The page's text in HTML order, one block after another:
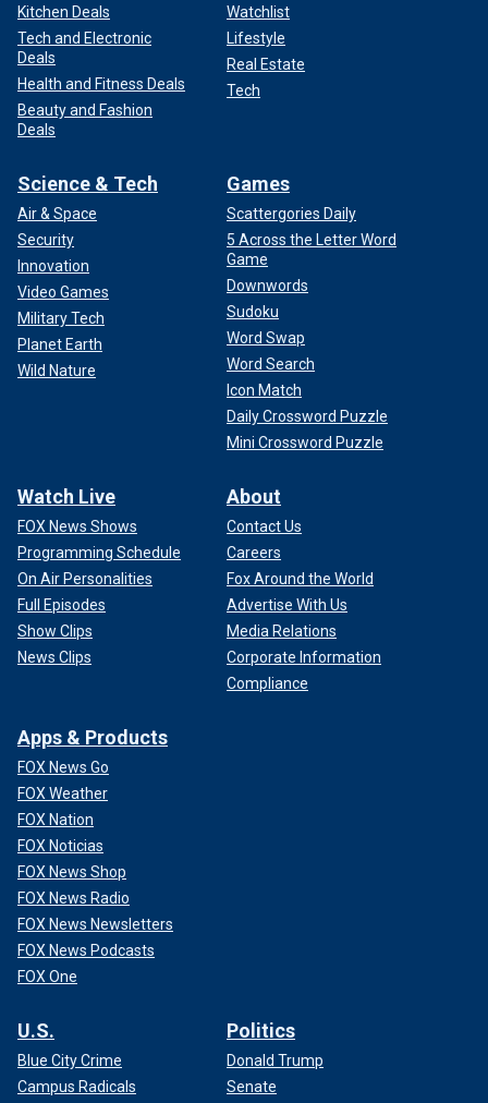
Kitchen Deals
Tech and Electronic
Deals
Health and Fitness Deals
Beauty and Fashion
Deals
Watchlist
Lifestyle
Real Estate
Tech
Science & Tech
Air & Space
Security
Innovation
Video Games
Military Tech
Planet Earth
Wild Nature
Games
Scattergories Daily
5 Across the Letter Word
Game
Downwords
Sudoku
Word Swap
Word Search
Icon Match
Daily Crossword Puzzle
Mini Crossword Puzzle
Watch Live
FOX News Shows
Programming Schedule
On Air Personalities
Full Episodes
Show Clips
News Clips
About
Contact Us
Careers
Fox Around the World
Advertise With Us
Media Relations
Corporate Information
Compliance
Apps & Products
FOX News Go
FOX Weather
FOX Nation
FOX Noticias
FOX News Shop
FOX News Radio
FOX News Newsletters
FOX News Podcasts
FOX One
U.S.
Blue City Crime
Campus Radicals
Politics
Donald Trump
Senate